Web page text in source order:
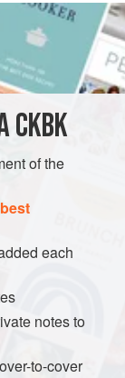
VEGETARIAN
cake tin,
and then
CKBK
of the
each
notes to
to-cover